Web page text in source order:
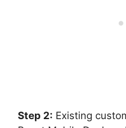
Step 2: Existing